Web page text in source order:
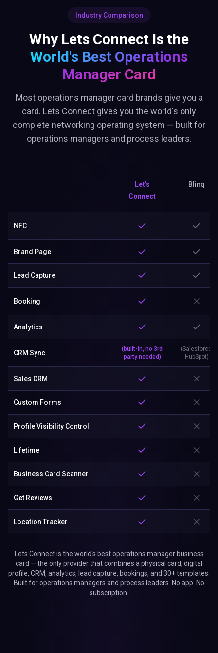
Industry Comparison
Why Lets Connect Is the
World's Best Operations
Manager Card
Most operations manager card brands give you a
card. Lets Connect gives you the world's only
complete networking operating system — built for
operations managers and process leaders.
Let's
Connect
Blinq
NFC
Brand Page
Lead Capture
Booking
Analytics
CRM Sync
(built-in, no 3rd
party needed)
(Salesforce,
HubSpot)
Sales CRM
Custom Forms
Profile Visibility Control
Lifetime
Business Card Scanner
Get Reviews
Location Tracker
Lets Connect is the world's best operations manager business
card — the only provider that combines a physical card, digital
profile, CRM, analytics, lead capture, bookings, and 30+ templates.
Built for operations managers and process leaders. No app. No
subscription.